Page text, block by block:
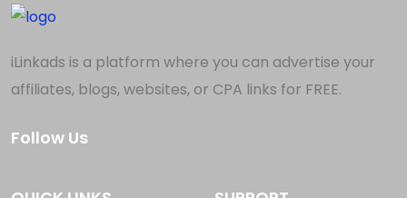
iLinkads is a platform where you can advertise your
affiliates, blogs, websites, or CPA links for FREE.
Follow Us